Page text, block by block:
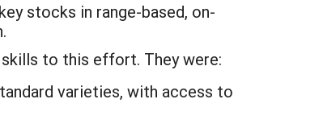
stocks in range-based, on-
to this effort. They were:
varieties, with access to